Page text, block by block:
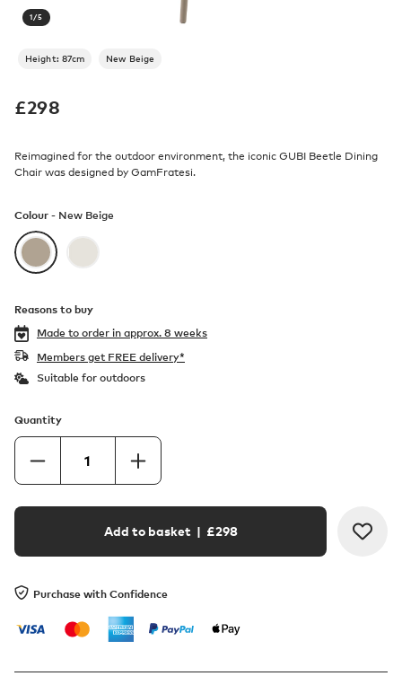
1/5
Height: 87cm New Beige
£298
Reimagined for the outdoor environment, the iconic GUBI Beetle Dining
Chair was designed by GamFratesi.
Colour - New Beige
Reasons to buy
Made to order in approx. 8 weeks
Members get FREE delivery*
Suitable for outdoors
Quantity
Add to basket| £298
Purchase with Confidence